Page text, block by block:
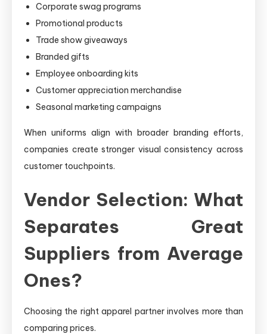
Corporate swag programs
Promotional products
Trade show giveaways
Branded gifts
Employee onboarding kits
Customer appreciation merchandise
Seasonal marketing campaigns
When uniforms align with broader branding efforts,
companies create stronger visual consistency across
customer touchpoints.
Vendor Selection: What
Separates Great
Suppliers from Average
Ones?
Choosing the right apparel partner involves more than
comparing prices.